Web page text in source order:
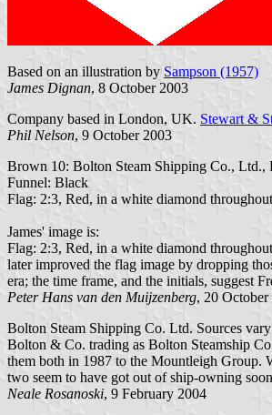
Based on an illustration by Sampson (1957)
James Dignan, 8 October 2003
Company based in London, UK. Stewart &
Phil Nelson, 9 October 2003
Brown 10: Bolton Steam Shipping Co., Ltd.,
Funnel: Black
Flag: 2:3, Red, in a white diamond
James' image is:
Flag: 2:3, Red, in a white diamond
later improved the flag image by dropping
era; the time frame, and the initials, suggest
Peter Hans van den Muijzenberg, 20 October
Bolton Steam Shipping Co. Ltd. Sources
Bolton & Co. trading as Bolton Steamship
them both in 1987 to the Mountleigh Group.
two seem to have got out of ship-owning
Neale Rosanoski, 9 February 2004